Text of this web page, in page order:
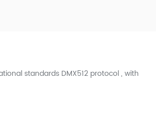
standards DMX512 protocol , with